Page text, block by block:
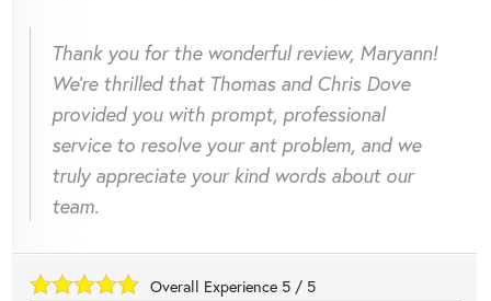
Thank you for the wonderful review, Maryann!
We're thrilled that Thomas and Chris Dove
provided you with prompt, professional
service to resolve your ant problem, and we
truly appreciate your kind words about our
team.
Overall Experience 5 / 5